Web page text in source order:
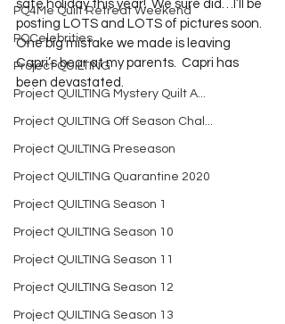
PQ4Me Quilt Retreat Weekend
PQCelebrities
Project QUILTING
Project QUILTING Mystery Quilt A...
Project QUILTING Off Season Chal...
Project QUILTING Preseason
Project QUILTING Quarantine 2020
Project QUILTING Season 1
Project QUILTING Season 10
Project QUILTING Season 11
Project QUILTING Season 12
Project QUILTING Season 13
safe holiday this year!  We sure did…I’ll be
posting LOTS and LOTS of pictures soon.
One big mistake we made is leaving
Capri’s bear at my parents.  Capri has
been devastated.